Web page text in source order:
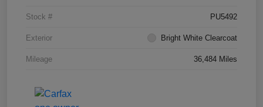
Stock # PU5492
Exterior Bright White Clearcoat
Mileage 36,484 Miles